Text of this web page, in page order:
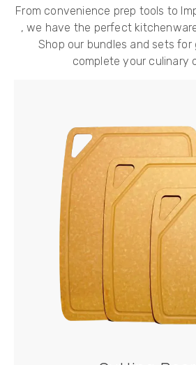
From convenience prep tools to
, we have the perfect
Shop our bundles and sets for
complete your culinary